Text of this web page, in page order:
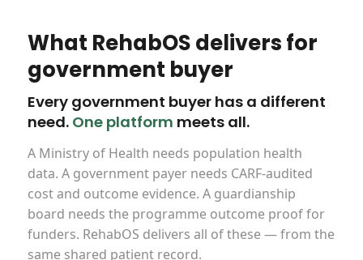
What RehabOS delivers for
government buyer
Every government buyer has a different
need. One platform meets all.
A Ministry of Health needs population health
data. A government payer needs CARF-audited
cost and outcome evidence. A guardianship
board needs the programme outcome proof for
funders. RehabOS delivers all of these — from the
same shared patient record.